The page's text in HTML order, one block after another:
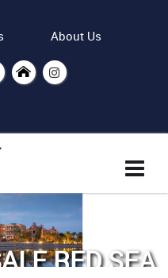
About Us
RED SEA